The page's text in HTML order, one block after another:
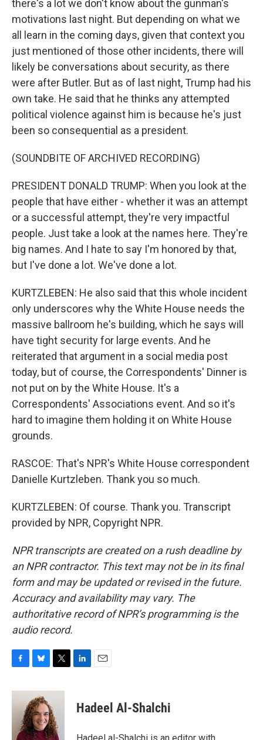
there's a lot we don't know about the gunman's
motivations last night. But depending on what we
all learn in the coming days, given that context you
just mentioned of those other incidents, there will
likely be conversations about security, as there
were after Butler. But as of last night, Trump had his
own take. He said that he thinks any attempted
political violence against him is because he's just
been so consequential as a president.
(SOUNDBITE OF ARCHIVED RECORDING)
PRESIDENT DONALD TRUMP: When you look at the
people that have either - whether it was an attempt
or a successful attempt, they're very impactful
people. Just take a look at the names here. They're
big names. And I hate to say I'm honored by that,
but I've done a lot. We've done a lot.
KURTZLEBEN: He also said that this whole incident
only underscores why the White House needs the
massive ballroom he's building, which he says will
have tight security for large events. And he
reiterated that argument in a social media post
today, but of course, the Correspondents' Dinner is
not put on by the White House. It's a
Correspondents' Associations event. And so it's
hard to imagine them holding it on White House
grounds.
RASCOE: That's NPR's White House correspondent
Danielle Kurtzleben. Thank you so much.
KURTZLEBEN: Of course. Thank you. Transcript
provided by NPR, Copyright NPR.
NPR transcripts are created on a rush deadline by
an NPR contractor. This text may not be in its final
form and may be updated or revised in the future.
Accuracy and availability may vary. The
authoritative record of NPR’s programming is the
audio record.
c
o
u
e
s
k
y
i
t
e
r
k
e
i
l
Hadeel Al-Shalchi